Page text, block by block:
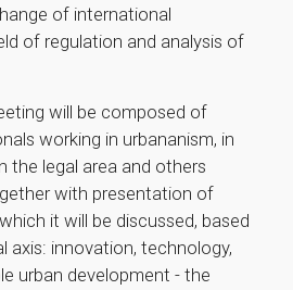
of international
of regulation and analysis of
will be composed of
working in urbananism, in
the legal area and others
with presentation of
it will be discussed, based
axis: innovation, technology,
urban development - the